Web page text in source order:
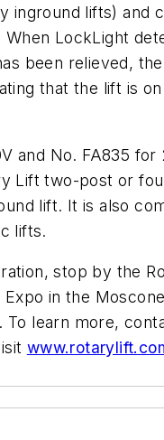
inground lifts) and
LockLight
been relieved,
that the lift is
and No. FA835 for
Lift two-post or
lift. It is also
lifts.
stop by the
in the
To learn more,